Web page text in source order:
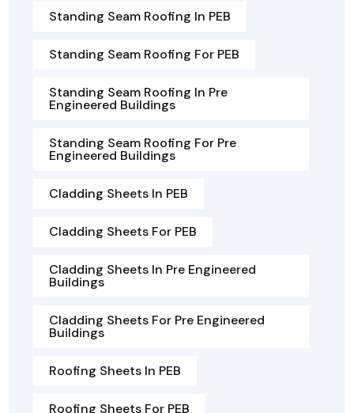
Standing Seam Roofing In PEB
Standing Seam Roofing For PEB
Standing Seam Roofing In Pre
Engineered Buildings
Standing Seam Roofing For Pre
Engineered Buildings
Cladding Sheets In PEB
Cladding Sheets For PEB
Cladding Sheets In Pre Engineered
Buildings
Cladding Sheets For Pre Engineered
Buildings
Roofing Sheets In PEB
Roofing Sheets For PEB